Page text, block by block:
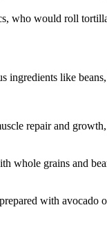
who would roll
like
repair and
whole grains and
with avocado